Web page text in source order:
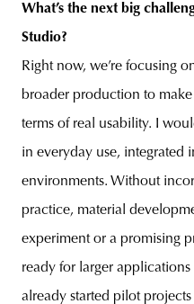
What’s the next big
Studio?
Right now, we’re focusing
broader production to
terms of real usability. I
in everyday use, integrated
environments. Without
practice, material
experiment or a promising
ready for larger applications
already started pilot